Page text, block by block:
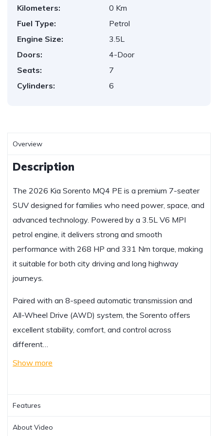
Kilometers:
0 Km
Fuel Type:
Petrol
Engine Size:
3.5L
Doors:
4-Door
Seats:
7
Cylinders:
6
Overview
Description
The 2026 Kia Sorento MQ4 PE is a premium 7-seater
SUV designed for families who need power, space, and
advanced technology. Powered by a 3.5L V6 MPI
petrol engine, it delivers strong and smooth
performance with 268 HP and 331 Nm torque, making
it suitable for both city driving and long highway
journeys.
Paired with an 8-speed automatic transmission and
All-Wheel Drive (AWD) system, the Sorento offers
excellent stability, comfort, and control across
different…
Show more
Features
About Video